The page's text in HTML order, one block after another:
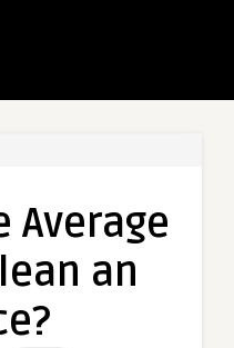
Average
an